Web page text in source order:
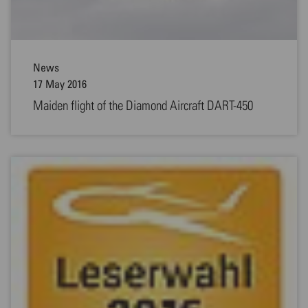
News
17 May 2016
Maiden flight of the Diamond Aircraft DART-450